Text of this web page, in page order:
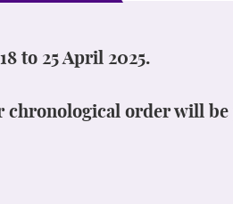
to 25 April 2025.
chronological order will